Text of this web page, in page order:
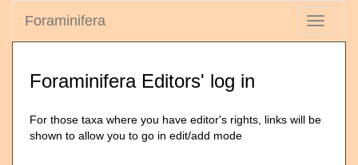
Toggle
Foraminifera
Foraminifera Editors' log in
For those taxa where you have editor's rights, links will be
shown to allow you to go in edit/add mode